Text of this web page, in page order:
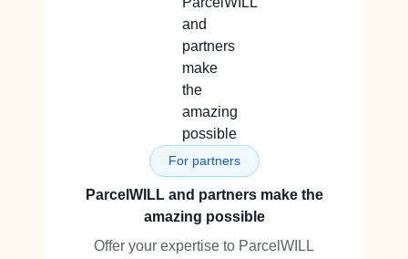
For partners
ParcelWILL and partners make the
amazing possible
Offer your expertise to ParcelWILL